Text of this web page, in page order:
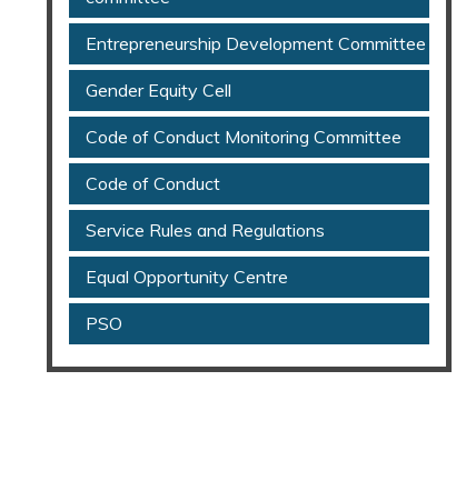
Entrepreneurship Development Committee
Gender Equity Cell
Code of Conduct Monitoring Committee
Code of Conduct
Service Rules and Regulations
Equal Opportunity Centre
PSO